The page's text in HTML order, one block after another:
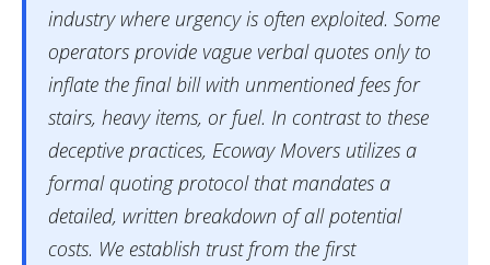
industry where urgency is often exploited. Some
operators provide vague verbal quotes only to
inflate the final bill with unmentioned fees for
stairs, heavy items, or fuel. In contrast to these
deceptive practices, Ecoway Movers utilizes a
formal quoting protocol that mandates a
detailed, written breakdown of all potential
costs. We establish trust from the first